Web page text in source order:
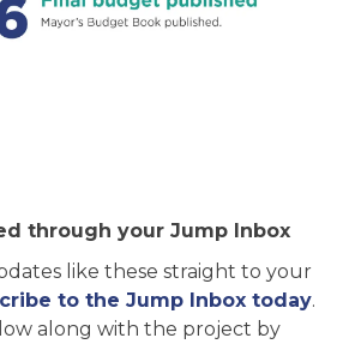
through your Jump Inbox
like these straight to your
to the Jump Inbox today.
along with the project by